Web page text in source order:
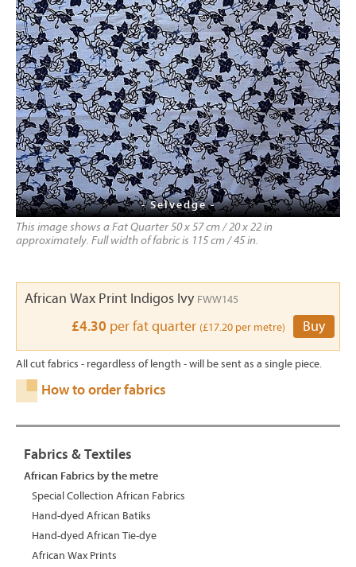
- Selvedge -
This image shows a Fat Quarter 50 x 57 cm / 20 x 22 in
approximately. Full width of fabric is 115 cm / 45 in.
African Wax Print Indigos Ivy FWW145
£4.30 per fat quarter (£17.20 per metre) Buy
All cut fabrics - regardless of length - will be sent as a single piece.
How to order fabrics
Fabrics & Textiles
African Fabrics by the metre
Special Collection African Fabrics
Hand-dyed African Batiks
Hand-dyed African Tie-dye
African Wax Prints